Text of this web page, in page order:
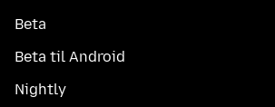
Beta
Beta til Android
Nightly